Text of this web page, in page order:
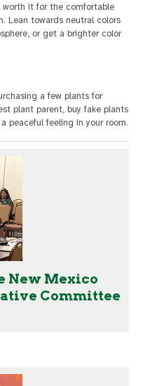
worth it for the comfortable
Lean towards neutral colors
or get a brighter color
a few plants for
plant parent, buy fake plants
peaceful feeling in your room.
New Mexico
Committee